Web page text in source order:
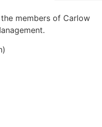
members of Carlow